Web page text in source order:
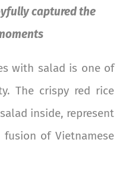
captured the
with salad is one of
The crispy red rice
inside, represent
of Vietnamese